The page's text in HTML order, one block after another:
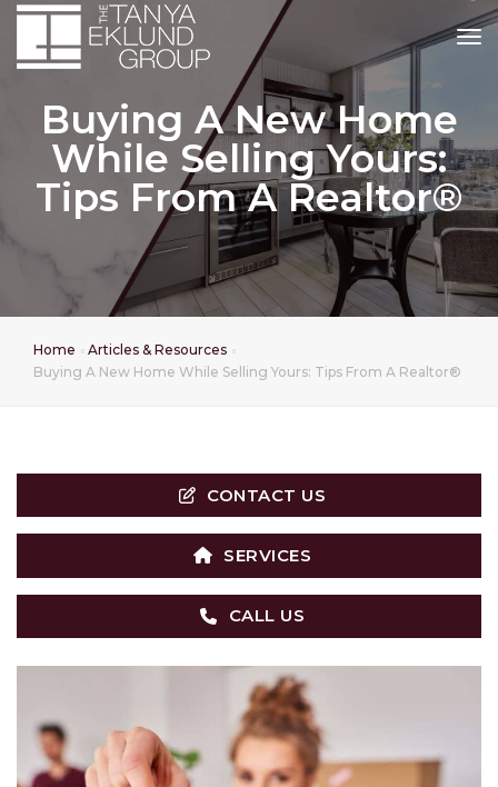
Buying A New Home
While Selling Yours:
Tips From A Realtor®
Home
Articles & Resources
Buying A New Home While Selling Yours: Tips From A Realtor®
CONTACT US
SERVICES
CALL US